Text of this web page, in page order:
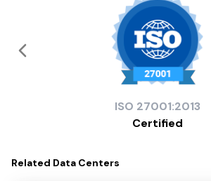
ISO 27001:2013
Certified
Related Data Centers